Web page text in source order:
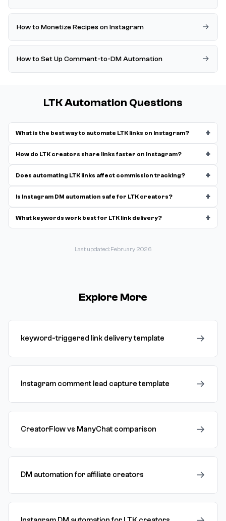
How to Monetize Recipes on Instagram
How to Set Up Comment-to-DM Automation
LTK Automation Questions
What is the best way to automate LTK links on Instagram? +
How do LTK creators share links faster on Instagram? +
Does automating LTK links affect commission tracking? +
Is Instagram DM automation safe for LTK creators? +
What keywords work best for LTK link delivery? +
Last updated: February 2026
Explore More
keyword-triggered link delivery template →
Instagram comment lead capture template →
CreatorFlow vs ManyChat comparison →
DM automation for affiliate creators →